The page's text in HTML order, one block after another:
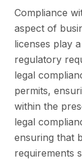
Compliance
aspect of
licenses play
regulatory
legal
permits,
within the
legal
ensuring that
requirements